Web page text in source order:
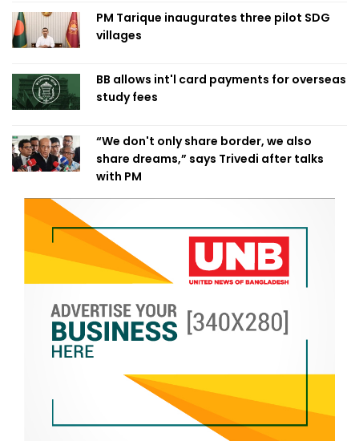
PM Tarique inaugurates three pilot SDG
villages
BB allows int'l card payments for overseas
study fees
“We don't only share border, we also
share dreams,” says Trivedi after talks
with PM